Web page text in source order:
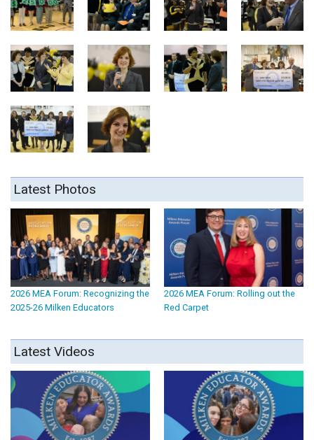
Latest Photos
2026 MEA Forum: Recognizing the
2025-26 Milken Educators
2026 MEA Forum: Rolling out the
Red Carpet
Latest Videos